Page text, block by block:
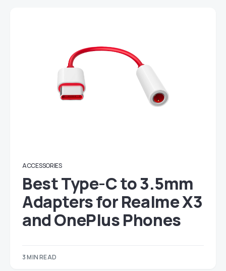
ACCESSORIES
Best Type-C to 3.5mm
Adapters for Realme X3
and OnePlus Phones
3 MIN READ